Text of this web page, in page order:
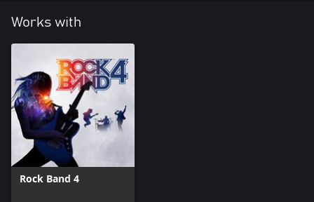
Works with
Rock Band 4